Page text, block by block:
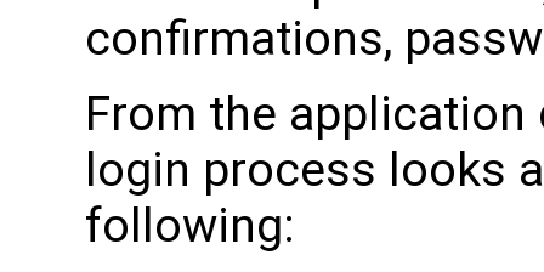
confirmations,
From the application
login process looks
following: